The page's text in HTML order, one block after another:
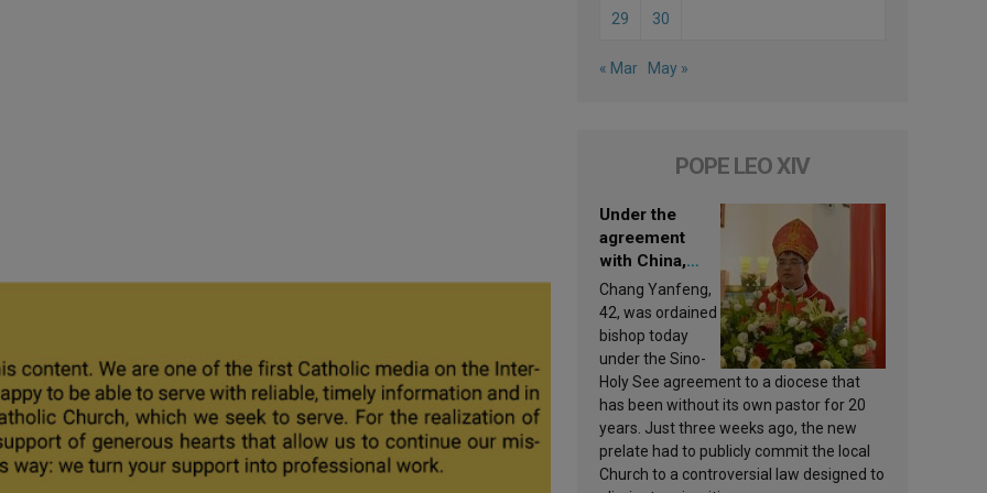
29 30
« Mar May »
POPE LEO XIV
Under the
agreement
with China,
Leo XIV
appoints a new
bishop
Chang Yanfeng,
42, was ordained
bishop today
under the Sino-
Holy See agreement to a diocese that
has been without its own pastor for 20
years. Just three weeks ago, the new
prelate had to publicly commit the local
Church to a controversial law designed to